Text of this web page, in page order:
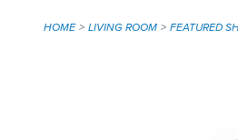
HOME LIVING ROOM FEATURED